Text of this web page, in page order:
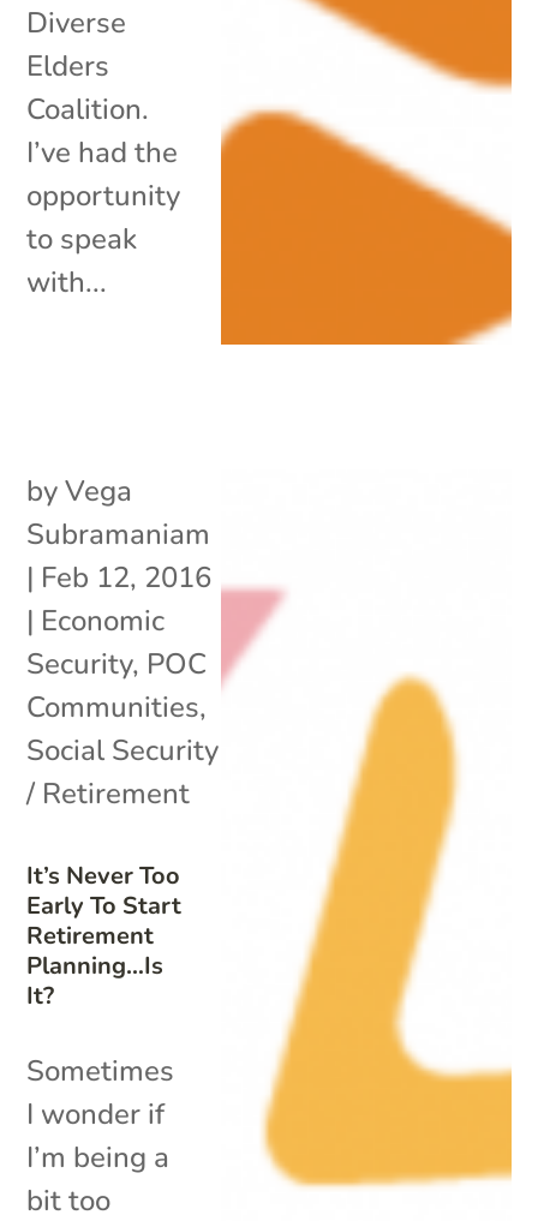
Diverse
Elders
Coalition.
I’ve had the
opportunity
to speak
with...
It’s Never Too
Early To Start
Retirement
Planning…Is
It?
byVega
Subramaniam
| Feb 12, 2016
| Economic
Security, POC
Communities,
Social Security
/ Retirement
Sometimes
I wonder if
I’m being a
bit too